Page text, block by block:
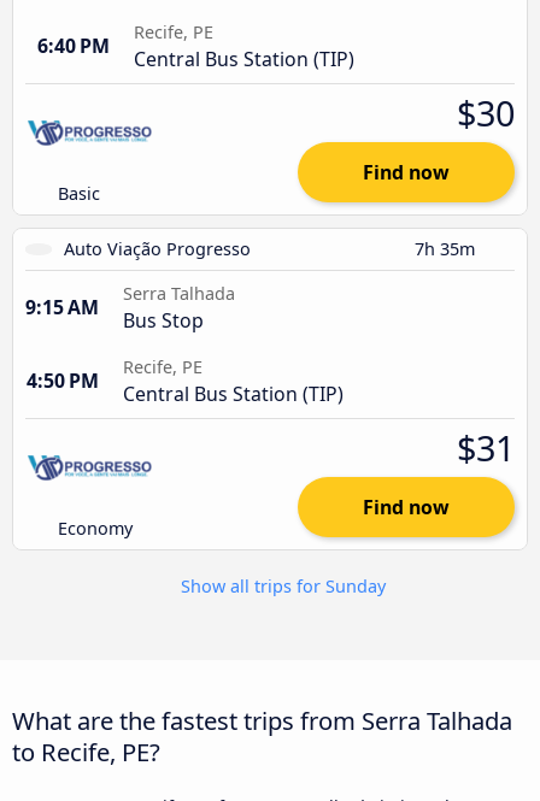
6:40 PM
Recife, PE
Central Bus Station (TIP)
Basic
$30
Find now
Auto Viação Progresso 7h 35m
9:15 AM
Serra Talhada
Bus Stop
4:50 PM
Recife, PE
Central Bus Station (TIP)
Economy
$31
Find now
Show all trips for Sunday
What are the fastest trips from Serra Talhada
to Recife, PE?